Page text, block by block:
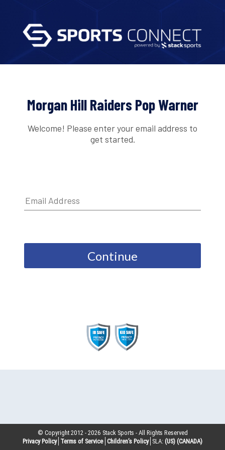
Morgan Hill Raiders Pop Warner
Welcome! Please enter your email address to
get started.
Continue
© Copyright 2012 -2026 Stack Sports - All Rights Reserved
Privacy Policy Terms of Service Children’s Policy SLA: (US) (CANADA)